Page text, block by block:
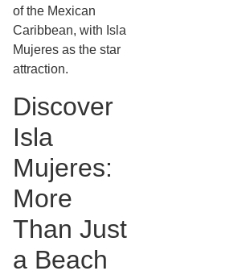
of the Mexican
Caribbean, with Isla
Mujeres as the star
attraction.
Discover
Isla
Mujeres:
More
Than Just
a Beach